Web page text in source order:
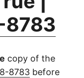
copy of the
8783 before